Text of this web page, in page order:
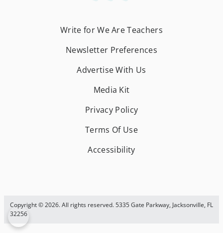
Write for We Are Teachers
Newsletter Preferences
Advertise With Us
Media Kit
Privacy Policy
Terms Of Use
Accessibility
Copyright © 2026. All rights reserved. 5335 Gate Parkway, Jacksonville, FL
32256